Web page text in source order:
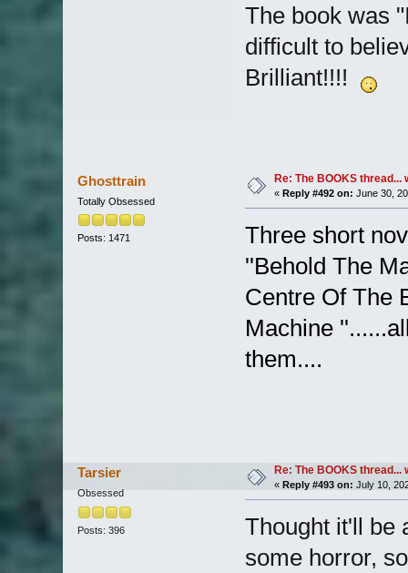
The book was
difficult to
Brilliant!!!!
Ghosttrain
Totally Obsessed
Posts: 1471
Re: The BOOKS thread...
« Reply #492 on: June 30,
Three short
''Behold The
Centre Of The
Machine
them....
Tarsier
Obsessed
Posts: 396
Re: The BOOKS thread...
« Reply #493 on: July 10,
Thought it'll be
some horror,